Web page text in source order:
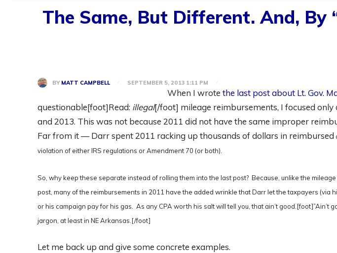
The Same, But Different. And, By
BY MATT CAMPBELL SEPTEMBER 5, 2013 1:11 PM
When I wrote the last post about Lt. Gov.
questionable[foot]Read: illegal[/foot] mileage reimbursements, I focused only
and 2013. This was not because 2011 did not have the same improper
Far from it — Darr spent 2011 racking up thousands of dollars in reimbursed
violation of either IRS regulations or Amendment 70 (or both).
So, why keep these separate instead of rolling them into the last post? Because, unlike the
post, many of the reimbursements in 2011 have the added wrinkle thatDarr let the taxpayers (via
or his campaign pay for his gas. As any CPA worth his salt will tell you, that ain’t good.[foot]”Ain’t
jargon, at least in NE Arkansas.[/foot]
Let me back up and give some concrete examples.